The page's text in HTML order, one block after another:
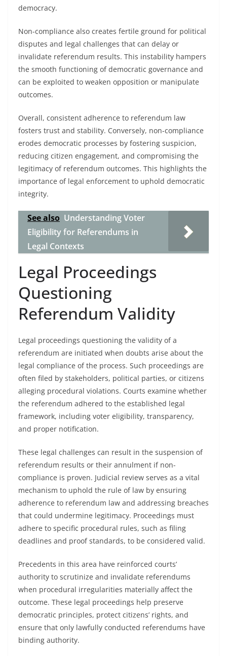
democracy.
Non-compliance also creates fertile ground for political
disputes and legal challenges that can delay or
invalidate referendum results. This instability hampers
the smooth functioning of democratic governance and
can be exploited to weaken opposition or manipulate
outcomes.
Overall, consistent adherence to referendum law
fosters trust and stability. Conversely, non-compliance
erodes democratic processes by fostering suspicion,
reducing citizen engagement, and compromising the
legitimacy of referendum outcomes. This highlights the
importance of legal enforcement to uphold democratic
integrity.
See also Understanding Voter
Eligibility for Referendums in
Legal Contexts
Legal Proceedings
Questioning
Referendum Validity
Legal proceedings questioning the validity of a
referendum are initiated when doubts arise about the
legal compliance of the process. Such proceedings are
often filed by stakeholders, political parties, or citizens
alleging procedural violations. Courts examine whether
the referendum adhered to the established legal
framework, including voter eligibility, transparency,
and proper notification.
These legal challenges can result in the suspension of
referendum results or their annulment if non-
compliance is proven. Judicial review serves as a vital
mechanism to uphold the rule of law by ensuring
adherence to referendum law and addressing breaches
that could undermine legitimacy. Proceedings must
adhere to specific procedural rules, such as filing
deadlines and proof standards, to be considered valid.
Precedents in this area have reinforced courts’
authority to scrutinize and invalidate referendums
when procedural irregularities materially affect the
outcome. These legal proceedings help preserve
democratic principles, protect citizens’ rights, and
ensure that only lawfully conducted referendums have
binding authority.